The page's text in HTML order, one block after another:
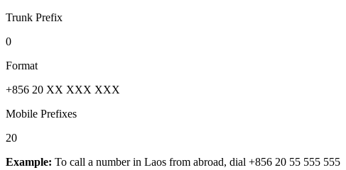
Trunk Prefix
0
Format
+856 20 XX XXX XXX
Mobile Prefixes
20
Example: To call a number in Laos from abroad, dial +856 20 55 555 555